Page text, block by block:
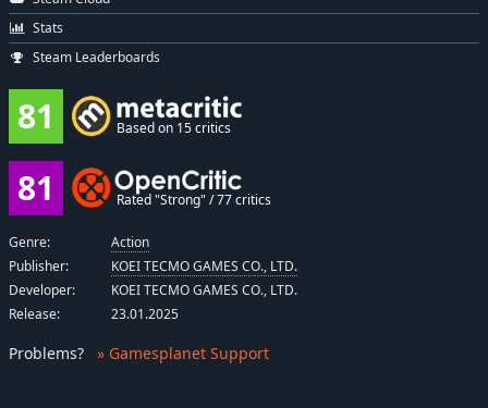
Stats
Steam Leaderboards
81 Based on 15 critics
81 Rated "Strong" / 77 critics
Genre:
Action
Publisher:
KOEI TECMO GAMES CO., LTD.
Developer:
KOEI TECMO GAMES CO., LTD.
Release:
23.01.2025
Problems? » Gamesplanet Support